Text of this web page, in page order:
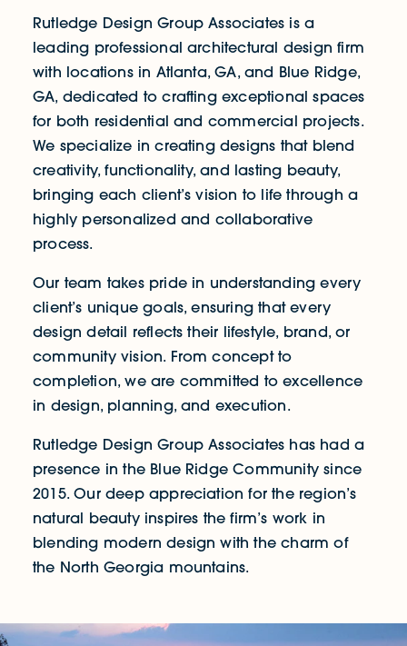
Rutledge Design Group Associates is a
leading professional architectural design firm
with locations in Atlanta, GA, and Blue Ridge,
GA, dedicated to crafting exceptional spaces
for both residential and commercial projects.
We specialize in creating designs that blend
creativity, functionality, and lasting beauty,
bringing each client’s vision to life through a
highly personalized and collaborative
process.
Our team takes pride in understanding every
client’s unique goals, ensuring that every
design detail reflects their lifestyle, brand, or
community vision. From concept to
completion, we are committed to excellence
in design, planning, and execution.
Rutledge Design Group Associates has had a
presence in the Blue Ridge Community since
2015. Our deep appreciation for the region’s
natural beauty inspires the firm’s work in
blending modern design with the charm of
the North Georgia mountains.